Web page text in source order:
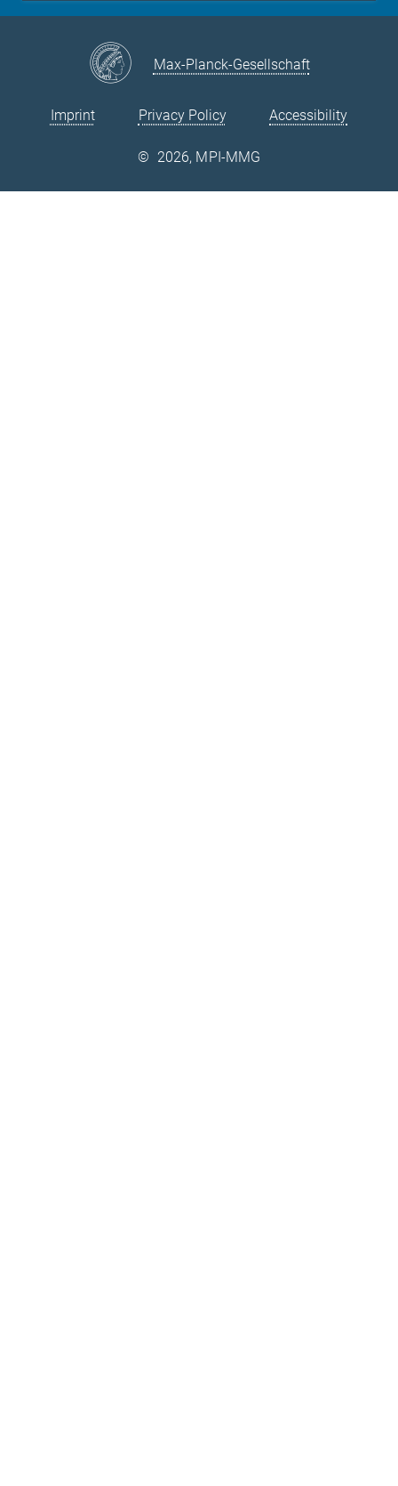
Max-Planck-Gesellschaft
Imprint Privacy Policy Accessibility
© 2026, MPI-MMG